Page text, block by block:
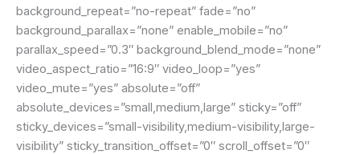
background_repeat=”no-repeat” fade=”no”
background_parallax=”none” enable_mobile=”no”
parallax_speed=”0.3″ background_blend_mode=”none”
video_aspect_ratio=”16:9″ video_loop=”yes”
video_mute=”yes” absolute=”off”
absolute_devices=”small,medium,large” sticky=”off”
sticky_devices=”small-visibility,medium-visibility,large-
visibility” sticky_transition_offset=”0″ scroll_offset=”0″